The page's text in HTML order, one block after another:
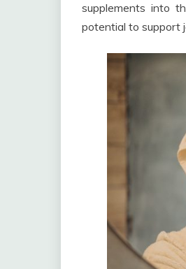
supplements into
potential to support